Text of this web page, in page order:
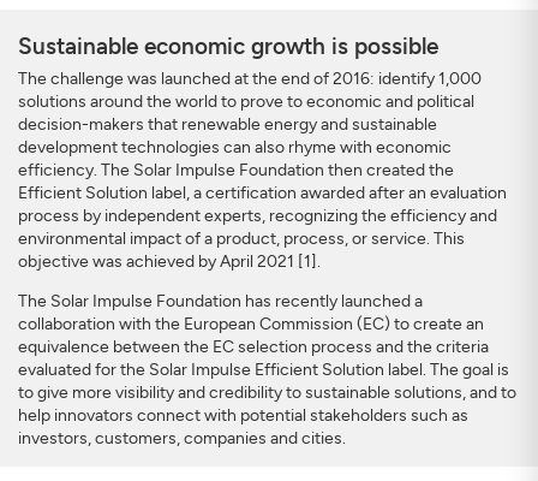
Sustainable economic growth is possible
The challenge was launched at the end of 2016: identify 1,000
solutions around the world to prove to economic and political
decision-makers that renewable energy and sustainable
development technologies can also rhyme with economic
efficiency. The Solar Impulse Foundation then created the
Efficient Solution label, a certification awarded after an evaluation
process by independent experts, recognizing the efficiency and
environmental impact of a product, process, or service. This
objective was achieved by April 2021 [1].
The Solar Impulse Foundation has recently launched a
collaboration with the European Commission (EC) to create an
equivalence between the EC selection process and the criteria
evaluated for the Solar Impulse Efficient Solution label. The goal is
to give more visibility and credibility to sustainable solutions, and to
help innovators connect with potential stakeholders such as
investors, customers, companies and cities.